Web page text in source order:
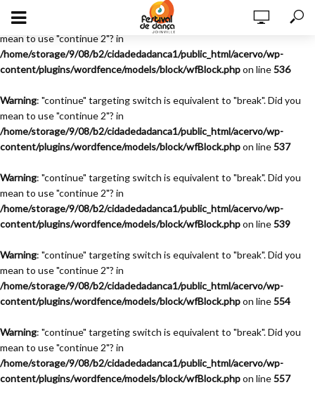
Warning
: "continue" targeting switch is equivalent to "break". Did you
mean to use "continue 2"? in
/home/storage/9/08/b2/cidadedadanca1/public_html/acervo/wp-
content/plugins/wordfence/models/block/wfBlock.phpon line536
Warning: "continue" targeting switch is equivalent to "break". Did you
mean to use "continue 2"? in
/home/storage/9/08/b2/cidadedadanca1/public_html/acervo/wp-
content/plugins/wordfence/models/block/wfBlock.phpon line537
Warning: "continue" targeting switch is equivalent to "break". Did you
mean to use "continue 2"? in
/home/storage/9/08/b2/cidadedadanca1/public_html/acervo/wp-
content/plugins/wordfence/models/block/wfBlock.phpon line539
Warning: "continue" targeting switch is equivalent to "break". Did you
mean to use "continue 2"? in
/home/storage/9/08/b2/cidadedadanca1/public_html/acervo/wp-
content/plugins/wordfence/models/block/wfBlock.phpon line554
Warning: "continue" targeting switch is equivalent to "break". Did you
mean to use "continue 2"? in
/home/storage/9/08/b2/cidadedadanca1/public_html/acervo/wp-
content/plugins/wordfence/models/block/wfBlock.phpon line557